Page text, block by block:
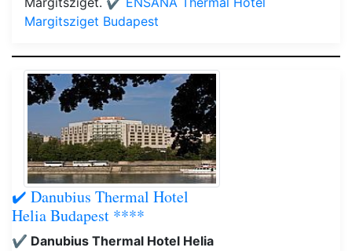
Margitsziget Budapest
✔️ Danubius Thermal Hotel
Helia Budapest ****
✔️ Danubius Thermal Hotel Helia